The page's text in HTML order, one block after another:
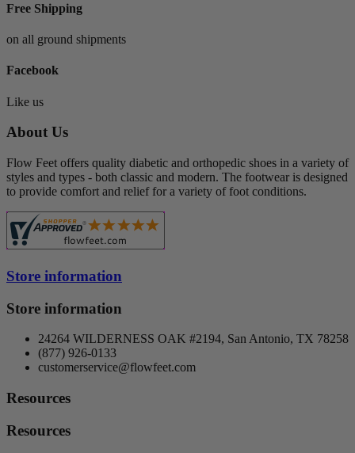
Free Shipping
on all ground shipments
Facebook
Like us
About Us
Flow Feet offers quality diabetic and orthopedic shoes in a variety of
styles and types - both classic and modern. The footwear is designed
to provide comfort and relief for a variety of foot conditions.
Store information
Store information
24264 WILDERNESS OAK #2194, San Antonio, TX 78258
(877) 926-0133
customerservice@flowfeet.com
Resources
Resources